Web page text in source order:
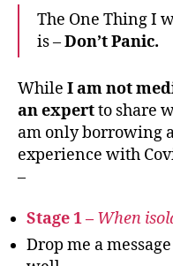
The One Thing I
is –Don’t Panic.
While I am not
an expertto share
am only borrowing
experience with
–
Stage 1 – When
Drop me a